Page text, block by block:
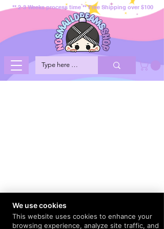
** 2-3 Weeks process time ** Free Shipping over $100
We use cookies
This website uses cookies to enhance your
browsing experience, analyze site traffic, and